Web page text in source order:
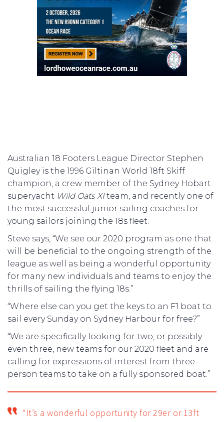
Australian 18 Footers League Director Stephen
Quigley is the 1996 Giltinan World 18ft Skiff
champion, a crew member of the Sydney Hobart
superyacht Wild Oats XIteam, and recently one of
the most successful junior sailing coaches for
young sailors joining the 18s fleet.
Steve says, “We see our 2020 program as one that
will be beneficial to the ongoing strength of the
league as well as being a wonderful opportunity
for many new individuals and teams to enjoy the
thrills of sailing the flying 18s.”
“Where else can you get the keys to an F1 boat to
sail every Sunday on Sydney Harbour for free?”
“We are specifically looking for two, or possibly
even three, new teams for our 2020 fleet and are
calling for expressions of interest from three-
person teams to take on a fully sponsored boat.”
“It’s a wonderful opportunity for 29er or 13ft